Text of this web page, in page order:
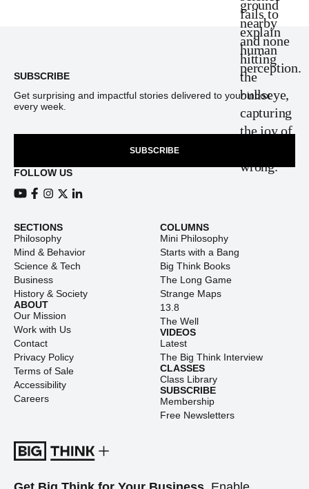
SUBSCRIBE
Get surprising and impactful stories delivered to your inbox
every week.
SUBSCRIBE
FOLLOW US
SECTIONS
Philosophy
Mind & Behavior
Science & Tech
Business
History & Society
ABOUT
Our Mission
Work with Us
Contact
Privacy Policy
Terms of Sale
Accessibility
Careers
COLUMNS
Mini Philosophy
Starts with a Bang
Big Think Books
The Long Game
Strange Maps
13.8
The Well
VIDEOS
Latest
The Big Think Interview
CLASSES
Class Library
SUBSCRIBE
Membership
Free Newsletters